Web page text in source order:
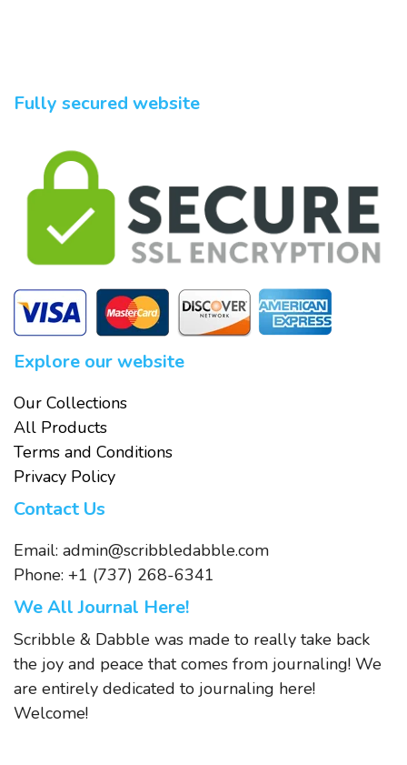
Fully secured website
Explore our website
Our Collections
All Products
Terms and Conditions
Privacy Policy
Contact Us
Email: admin@scribbledabble.com
Phone: +1 (737) 268-6341
We All Journal Here!
Scribble & Dabble was made to really take back
the joy and peace that comes from journaling! We
are entirely dedicated to journaling here!
Welcome!